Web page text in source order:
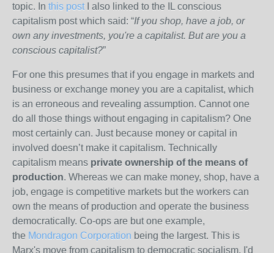
topic. In this postI also linked to the IL conscious
capitalism post which said: “If you shop, have a job, or
own any investments, you're a capitalist. But are you a
conscious capitalist?”
For one this presumes that if you engage in markets and
business or exchange money you are a capitalist, which
is an erroneous and revealing assumption. Cannot one
do all those things without engaging in capitalism? One
most certainly can. Just because money or capital in
involved doesn’t make it capitalism. Technically
capitalism means private ownership of the means of
production. Whereas we can make money, shop, have a
job, engage is competitive markets but the workers can
own the means of production and operate the business
democratically. Co-ops are but one example,
the Mondragon Corporation being the largest. This is
Marx's move from capitalism to democratic socialism. I'd